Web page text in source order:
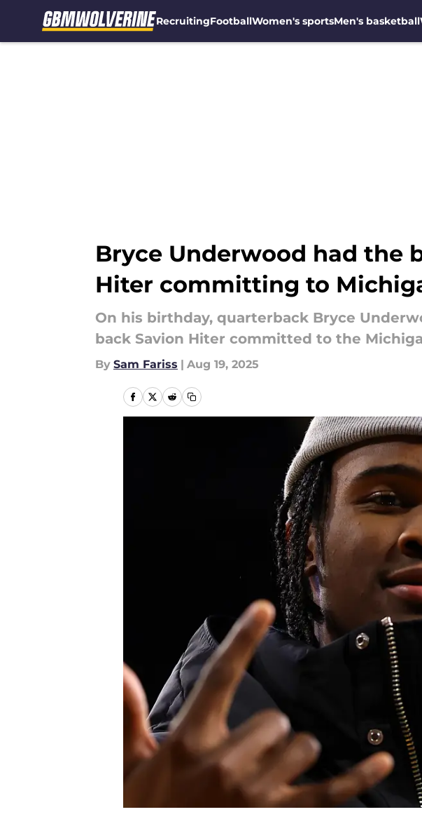
RecruitingFootballWomen's sportsMen's basketball
Bryce Underwood had the
Hiter committing to
On his birthday, quarterback Bryce
back Savion Hiter committed to the
By Sam Fariss | Aug 19, 2025